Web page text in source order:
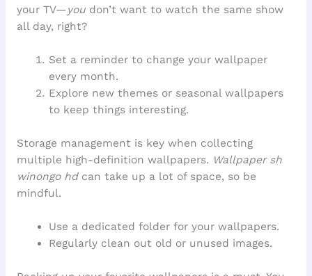
your TV—youdon’t want to watch the same show
all day, right?
Set a reminder to change your wallpaper
every month.
Explore new themes or seasonal wallpapers
to keep things interesting.
Storage management is key when collecting
multiple high-definition wallpapers. Wallpaper sh
winongo hdcan take up a lot of space, so be
mindful.
Use a dedicated folder for your wallpapers.
Regularly clean out old or unused images.